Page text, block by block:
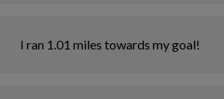
I ran 1.01 miles towards my goal!